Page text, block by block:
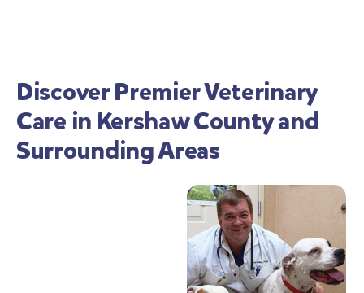
Discover Premier Veterinary
Care in Kershaw County and
Surrounding Areas